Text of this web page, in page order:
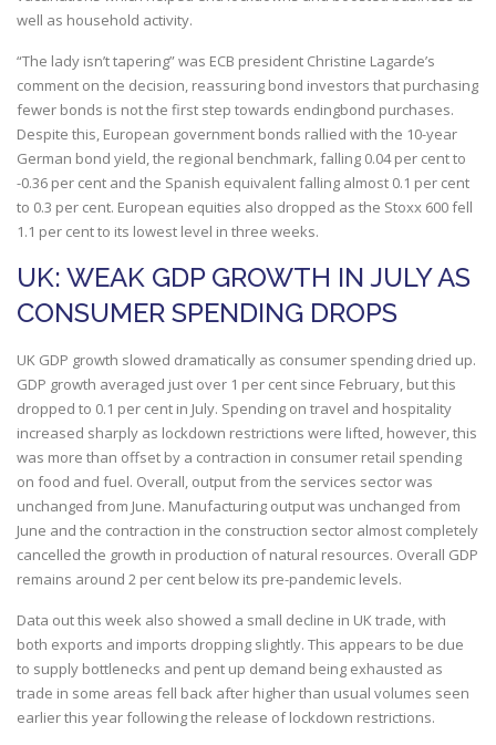
well as household activity.
“The lady isn’t tapering” was ECB president Christine Lagarde’s
comment on the decision, reassuring bond investors that purchasing
fewer bonds is not the first step towards endingbond purchases.
Despite this, European government bonds rallied with the 10-year
German bond yield, the regional benchmark, falling 0.04 per cent to
-0.36 per cent and the Spanish equivalent falling almost 0.1 per cent
to 0.3 per cent. European equities also dropped as the Stoxx 600 fell
1.1 per cent to its lowest level in three weeks.
UK: WEAK GDP GROWTH IN JULY AS
CONSUMER SPENDING DROPS
UK GDP growth slowed dramatically as consumer spending dried up.
GDP growth averaged just over 1 per cent since February, but this
dropped to 0.1 per cent in July. Spending on travel and hospitality
increased sharply as lockdown restrictions were lifted, however, this
was more than offset by a contraction in consumer retail spending
on food and fuel. Overall, output from the services sector was
unchanged from June. Manufacturing output was unchanged from
June and the contraction in the construction sector almost completely
cancelled the growth in production of natural resources. Overall GDP
remains around 2 per cent below its pre-pandemic levels.
Data out this week also showed a small decline in UK trade, with
both exports and imports dropping slightly. This appears to be due
to supply bottlenecks and pent up demand being exhausted as
trade in some areas fell back after higher than usual volumes seen
earlier this year following the release of lockdown restrictions.